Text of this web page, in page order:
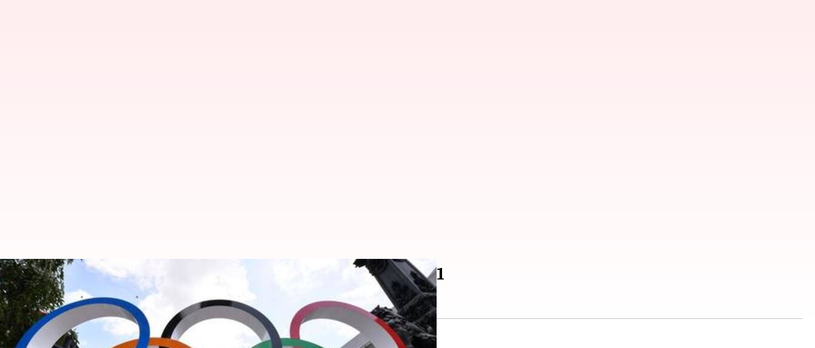
Tokyo Olympics: Qualified athletes to keep spots in 2021
By Rajdeep Saha Mar 27, 2020 06:10 pm
What's the story